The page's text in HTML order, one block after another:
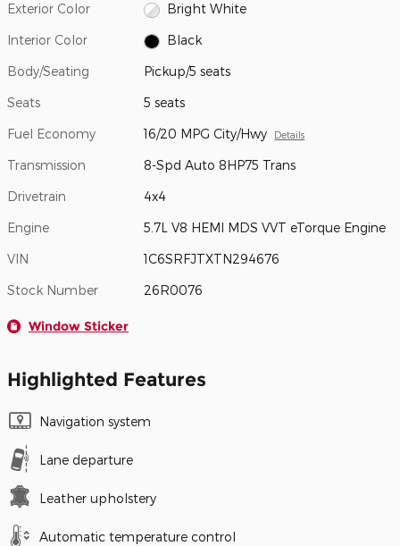
Exterior Color Bright White
Interior Color Black
Body/Seating Pickup/5 seats
Seats 5 seats
Fuel Economy 16/20 MPG City/Hwy Details
Transmission 8-Spd Auto 8HP75 Trans
Drivetrain 4x4
Engine 5.7L V8 HEMI MDS VVT eTorque Engine
VIN 1C6SRFJTXTN294676
Stock Number 26R0076
Window Sticker
Highlighted Features
Navigation system
Lane departure
Leather upholstery
Automatic temperature control